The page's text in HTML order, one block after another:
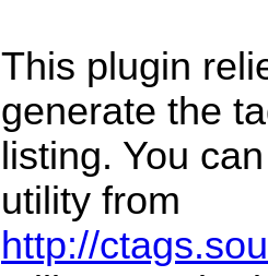
This plugin
generate the
listing. You
utility from
http://